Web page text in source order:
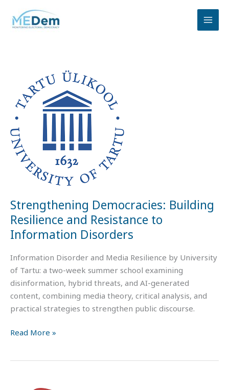
content
Strengthening Democracies: Building
Resilience and Resistance to
Information Disorders
Information Disorder and Media Resilience by University
of Tartu: a two-week summer school examining
disinformation, hybrid threats, and AI-generated
content, combining media theory, critical analysis, and
practical strategies to strengthen public discourse.
Strengthening
Democracies:
Building
Resilience
and
Resistance
to
Information
Disorders
Read More »